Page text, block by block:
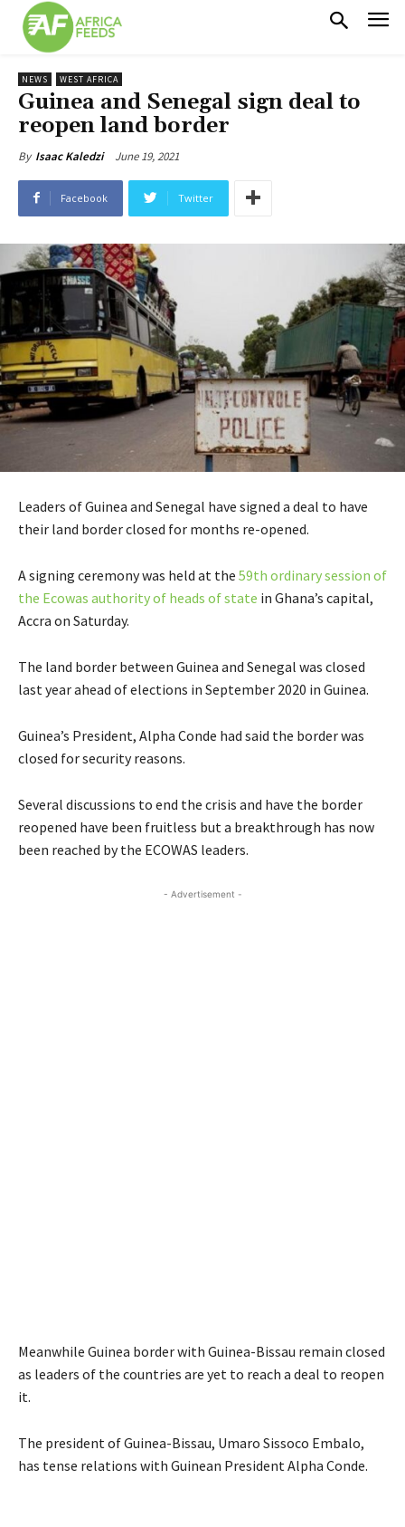
NEWS WEST AFRICA
Guinea and Senegal sign deal to
reopen land border
By Isaac Kaledzi June 19, 2021
Facebook Twitter
Leaders of Guinea and Senegal have signed a deal to have
their land border closed for months re-opened.
A signing ceremony was held at the 59th ordinary session of
the Ecowas authority of heads of state in Ghana’s capital,
Accra on Saturday.
The land border between Guinea and Senegal was closed
last year ahead of elections in September 2020 in Guinea.
Guinea’s President, Alpha Conde had said the border was
closed for security reasons.
Several discussions to end the crisis and have the border
reopened have been fruitless but a breakthrough has now
been reached by the ECOWAS leaders.
- Advertisement -
Meanwhile Guinea border with Guinea-Bissau remain closed
as leaders of the countries are yet to reach a deal to reopen
it.
The president of Guinea-Bissau, Umaro Sissoco Embalo,
has tense relations with Guinean President Alpha Conde.